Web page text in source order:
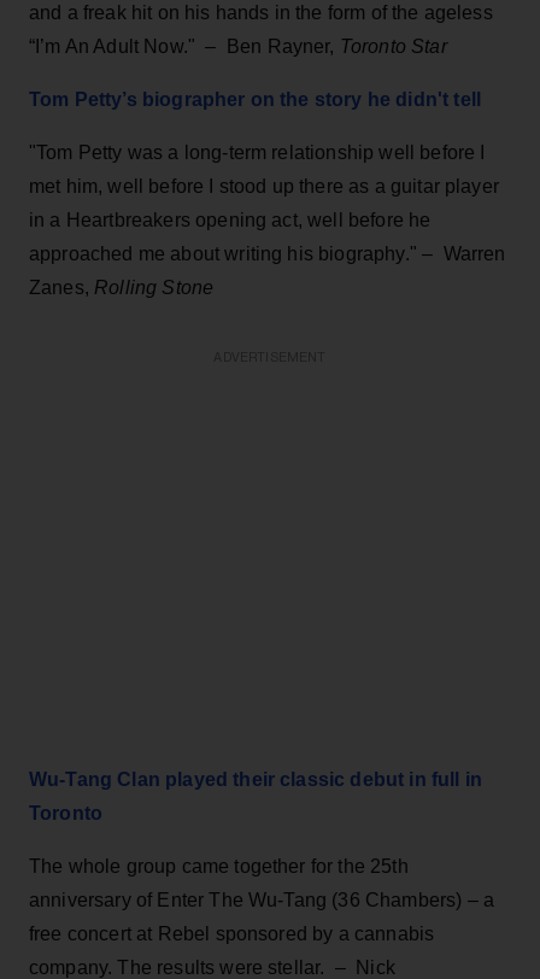
and a freak hit on his hands in the form of the ageless
“I’m An Adult Now."– Ben Rayner, Toronto Star
Tom Petty’s biographer on the story he didn't tell
"Tom Petty was a long-term relationship well before I
met him, well before I stood up there as a guitar player
in a Heartbreakers opening act, well before he
approached me about writing his biography."– Warren
Zanes, Rolling Stone
Wu-Tang Clan played their classic debut in full in
Toronto
The whole group came together for the 25th
anniversary of Enter The Wu-Tang (36 Chambers) – a
free concert at Rebel sponsored by a cannabis
company. The results were stellar. –
Nick